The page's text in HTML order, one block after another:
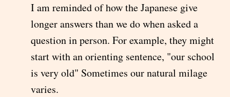
I am reminded of how the Japanese give
longer answers than we do when asked a
question in person. For example, they might
start with an orienting sentence, "our school
is very old" Sometimes our natural milage
varies.